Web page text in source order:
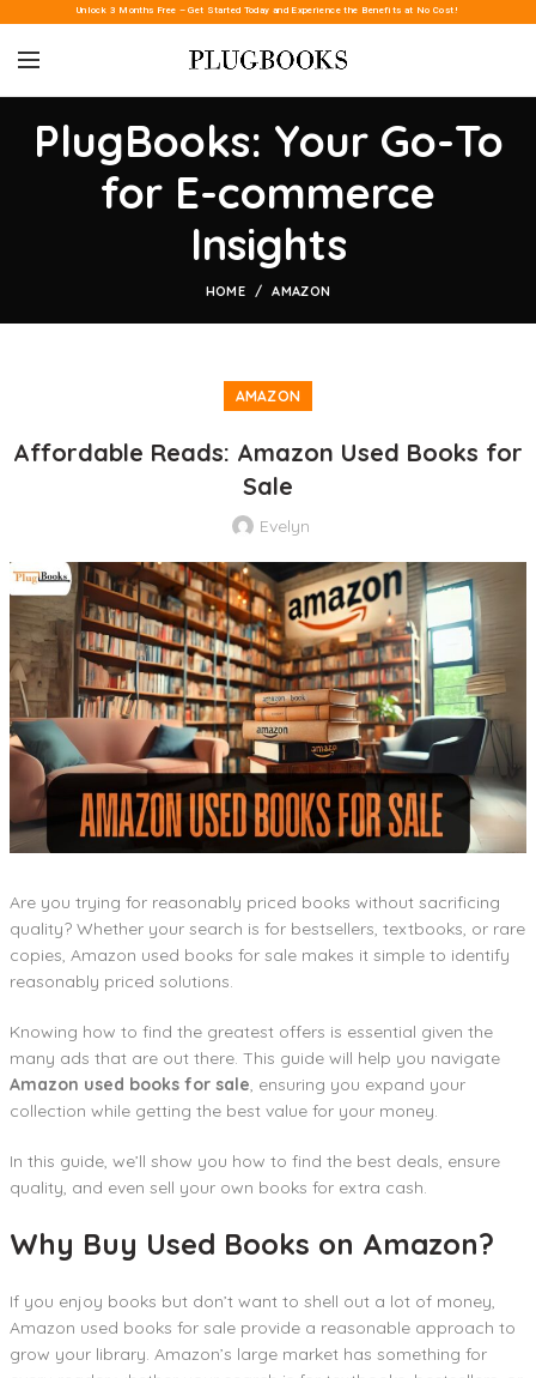
Unlock 3 Months Free – Get Started Today and Experience the Benefits at No Cost!
PlugBooks: Your Go-To
for E-commerce
Insights
HOME AMAZON
AMAZON
Affordable Reads: Amazon Used Books for
Sale
Evelyn
Are you trying for reasonably priced books without sacrificing
quality? Whether your search is for bestsellers, textbooks, or rare
copies, Amazon used books for sale makes it simple to identify
reasonably priced solutions.
Knowing how to find the greatest offers is essential given the
many ads that are out there. This guide will help you navigate
Amazon used books for sale, ensuring you expand your
collection while getting the best value for your money.
In this guide, we’ll show you how to find the best deals, ensure
quality, and even sell your own books for extra cash.
Why Buy Used Books on Amazon?
If you enjoy books but don’t want to shell out a lot of money,
Amazon used books for sale provide a reasonable approach to
grow your library. Amazon’s large market has something for